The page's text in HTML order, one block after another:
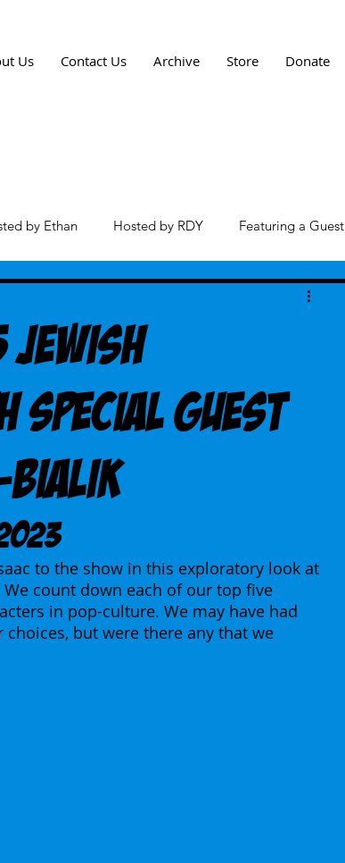
Us Contact Us Archive Store Donate
by Ethan Hosted by RDY Featuring a Guest
Jewish
Special Guest
Bialik
to the show in this exploratory look at
We count down each of our top five
in pop-culture. We may have had
but were there any that we